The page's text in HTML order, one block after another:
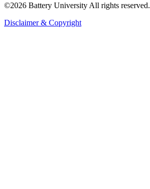
©2026 Battery University All rights reserved.
Disclaimer & Copyright